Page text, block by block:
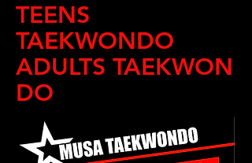
TEENS
TAEKWONDO
ADULTS TAEKWON
DO